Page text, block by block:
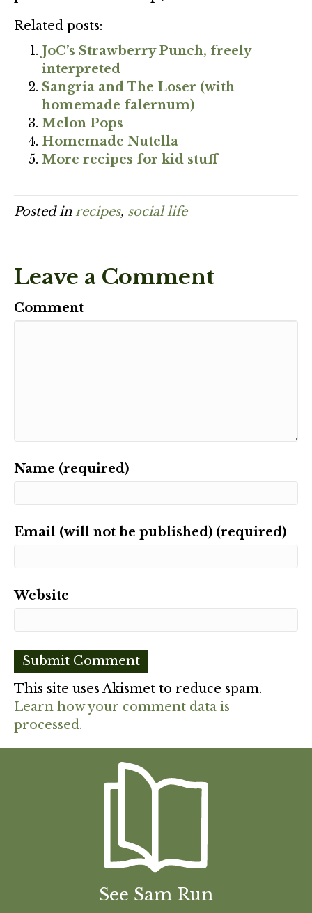
Related posts:
JoC’s Strawberry Punch, freely
interpreted
Sangria and The Loser (with
homemade falernum)
Melon Pops
Homemade Nutella
More recipes for kid stuff
Posted inrecipes, social life
Leave a Comment
Comment
Name (required)
Email (will not be published) (required)
Website
This site uses Akismet to reduce spam.
Learn how your comment data is
processed.
See Sam Run